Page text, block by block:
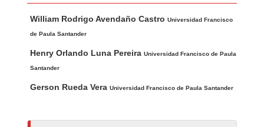
u
t
h
o
s
William Rodrigo Avendaño CastroUniversidad Francisco
de Paula Santander
Henry Orlando Luna PereiraUniversidad Francisco de Paula
Santander
Gerson Rueda VeraUniversidad Francisco de Paula Santander